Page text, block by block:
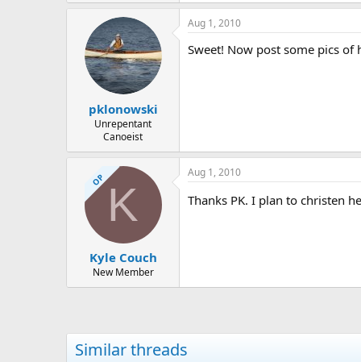
pklonowski
Unrepentant
Canoeist
Aug 1, 2010
Sweet! Now post some pics
OP K
Kyle Couch
New Member
Aug 1, 2010
Thanks PK. I plan to christen
Similar threads